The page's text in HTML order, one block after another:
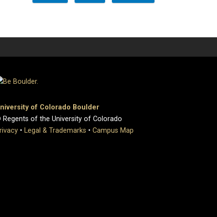
of Colorado Boulder
of the University of Colorado
• Legal & Trademarks • Campus Map